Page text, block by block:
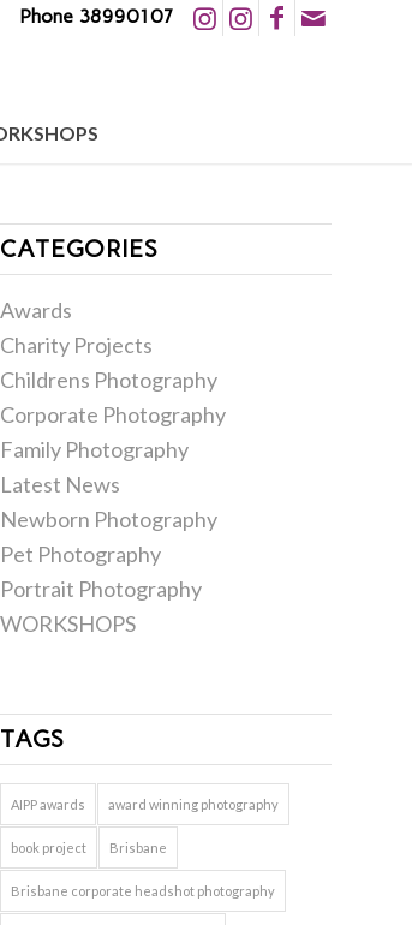
Phone 38990107
CATEGORIES
Awards
Charity Projects
Childrens Photography
Corporate Photography
Family Photography
Latest News
Newborn Photography
Pet Photography
Portrait Photography
WORKSHOPS
TAGS
AIPP awards award winning photography
book project Brisbane
Brisbane corporate headshot photography